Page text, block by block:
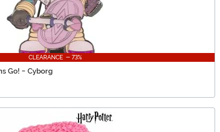
CLEARANCE - 73%
Go! - Cyborg